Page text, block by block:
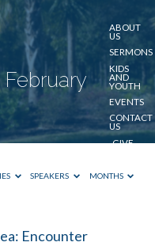
ABOUT
US
SERMONS
KIDS
AND
YOUTH
EVENTS
CONTACT
US
GIVE
SPEAKERS MONTHS
Encounter